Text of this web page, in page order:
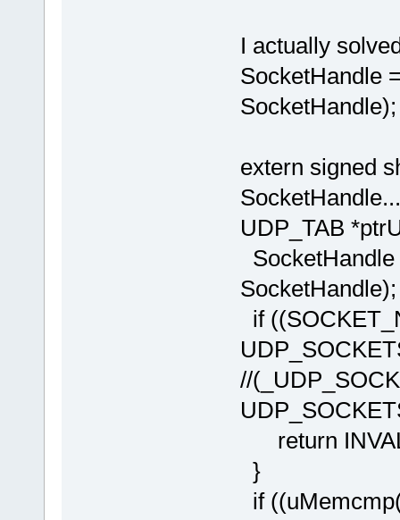
I actually
SocketHandle
SocketHandle);
extern signed
UDP_TAB
SocketHandle);
if
//
return
}
if